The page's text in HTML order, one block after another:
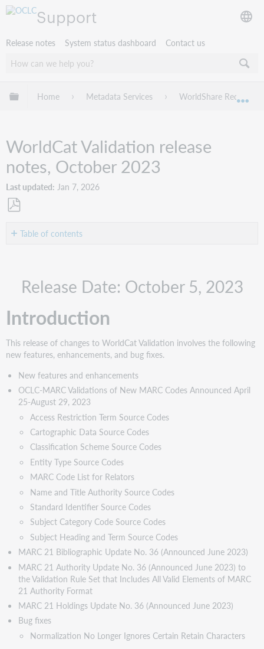
Support
Release notes System status dashboard Contact us
Expand/collapse global hierarchy
Home Metadata Services WorldShare Record
WorldCat Validation release
notes, October 2023
Last updated Jan 7, 2026
as Table of contents
features
and
OCLC-
Validations
of
New
MARC
Codes
Announced
April
25-
August
29,
2023
Access
Restriction
Term
Source
Codes
Cartographic
Data
Source
Codes
Classification
Codes
Release Date: October 5, 2023
Introduction
This release of changes to WorldCat Validation involves the following
new features, enhancements, and bug fixes.
New features and enhancements
OCLC-MARC Validations of New MARC Codes Announced April
25-August 29, 2023
Access Restriction Term Source Codes
Cartographic Data Source Codes
Classification Scheme Source Codes
Entity Type Source Codes
MARC Code List for Relators
Name and Title Authority Source Codes
Standard Identifier Source Codes
Subject Category Code Source Codes
Subject Heading and Term Source Codes
MARC 21 Bibliographic Update No. 36 (Announced June 2023)
MARC 21 Authority Update No. 36 (Announced June 2023) to
the Validation Rule Set that Includes All Valid Elements of MARC
21 Authority Format
MARC 21 Holdings Update No. 36 (Announced June 2023)
Bug fixes
Normalization No Longer Ignores Certain Retain Characters